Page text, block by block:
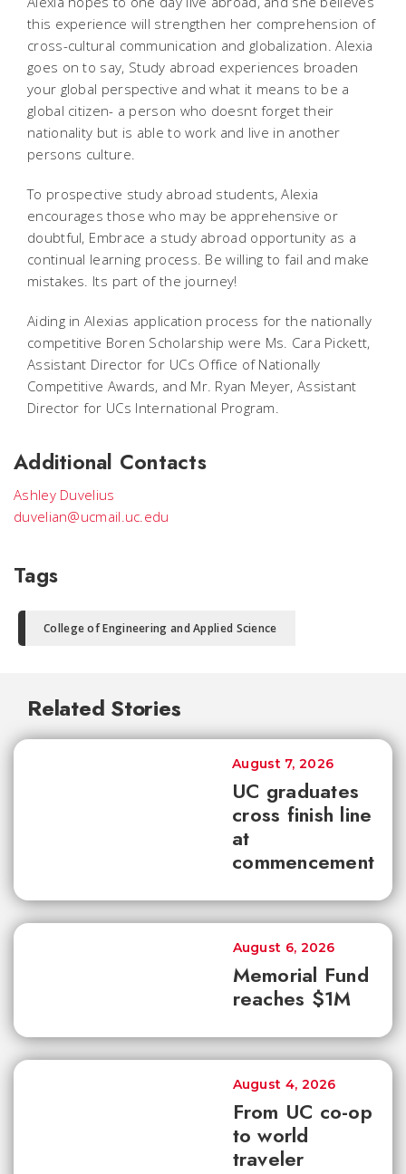
this experience will strengthen her comprehension of
cross-cultural communication and globalization. Alexia
goes on to say, Study abroad experiences broaden
your global perspective and what it means to be a
global citizen- a person who doesnt forget their
nationality but is able to work and live in another
persons culture.
To prospective study abroad students, Alexia
encourages those who may be apprehensive or
doubtful, Embrace a study abroad opportunity as a
continual learning process. Be willing to fail and make
mistakes. Its part of the journey!
Aiding in Alexias application process for the nationally
competitive Boren Scholarship were Ms. Cara Pickett,
Assistant Director for UCs Office of Nationally
Competitive Awards, and Mr. Ryan Meyer, Assistant
Director for UCs International Program.
Additional Contacts
Ashley Duvelius
duvelian@ucmail.uc.edu
Tags
College of Engineering and Applied Science
Related Stories
UC graduates
cross finish line
at
commencement
August 7, 2026
Memorial Fund
reaches $1M
August 6, 2026
From UC co-op
to world
traveler
August 4, 2026